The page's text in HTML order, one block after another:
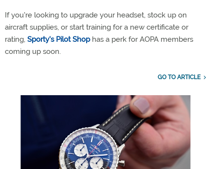
If you're looking to upgrade your headset, stock up on
aircraft supplies, or start training for a new certificate or
rating, Sporty's Pilot Shophas a perk for AOPA members
coming up soon.
GO TO ARTICLE